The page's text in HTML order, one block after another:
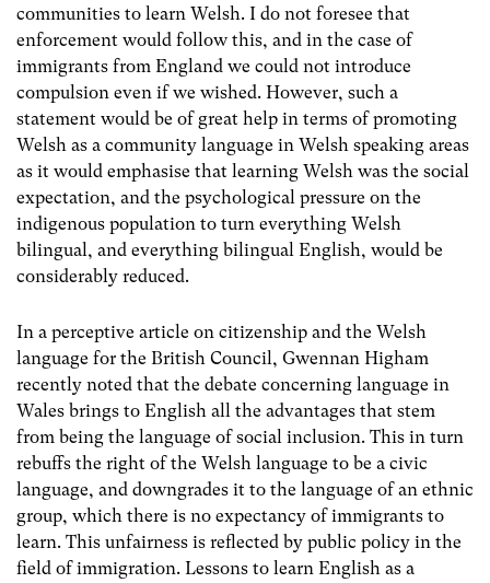
communities to learn Welsh. I do not foresee that
enforcement would follow this, and in the case of
immigrants from England we could not introduce
compulsion even if we wished. However, such a
statement would be of great help in terms of promoting
Welsh as a community language in Welsh speaking areas
as it would emphasise that learning Welsh was the social
expectation, and the psychological pressure on the
indigenous population to turn everything Welsh
bilingual, and everything bilingual English, would be
considerably reduced.
In a perceptive article on citizenship and the Welsh
language for the British Council, Gwennan Higham
recently noted that the debate concerning language in
Wales brings to English all the advantages that stem
from being the language of social inclusion. This in turn
rebuffs the right of the Welsh language to be a civic
language, and downgrades it to the language of an ethnic
group, which there is no expectancy of immigrants to
learn. This unfairness is reflected by public policy in the
field of immigration. Lessons to learn English as a